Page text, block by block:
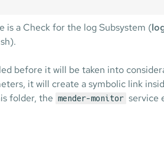
is a Check for the log Subsystem (
before it will be taken into
it will create a symbolic link
folder, the mender-monitor service